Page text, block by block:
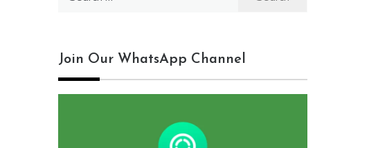
Join Our WhatsApp Channel